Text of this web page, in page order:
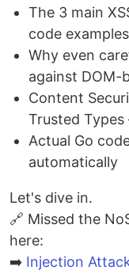
The 3 main
code examples
Why even
against DOM-
Content
Trusted
Actual Go
automatically
Let's dive in.
🔗 Missed the
here:
➡️ Injection